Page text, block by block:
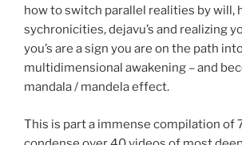
how to switch parallel realities by will,
sychronicities, dejavu’s and realizing
you’s are a sign you are on the path
multidimensional awakening – and
mandala / mandela effect.
This is part a immense compilation of